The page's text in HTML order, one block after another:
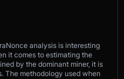
analysis is interesting
it comes to estimating the
by the dominant miner, it is
The methodology used when